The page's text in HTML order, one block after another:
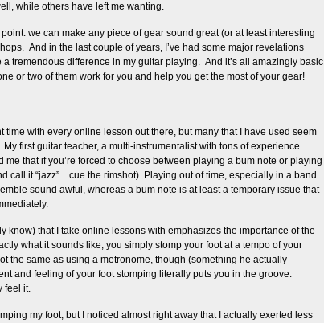
while others have left me wanting.
we can make any piece of gear sound great (or at least interesting
And in the last couple of years, I’ve had some major revelations
tremendous difference in my guitar playing. And it’s all amazingly basic
or two of them work for you and help you get the most of your gear!
time with every online lesson out there, but many that I have used seem
first guitar teacher, a multi-instrumentalist with tons of experience
that if you’re forced to choose between playing a bum note or playing
call it “jazz”…cue the rimshot). Playing out of time, especially in a band
sound awful, whereas a bum note is at least a temporary issue that
know) that I take online lessons with emphasizes the importance of the
what it sounds like; you simply stomp your foot at a tempo of your
the same as using a metronome, though (something he actually
and feeling of your foot stomping literally puts you in the groove.
feel it.
my foot, but I noticed almost right away that I actually exerted less